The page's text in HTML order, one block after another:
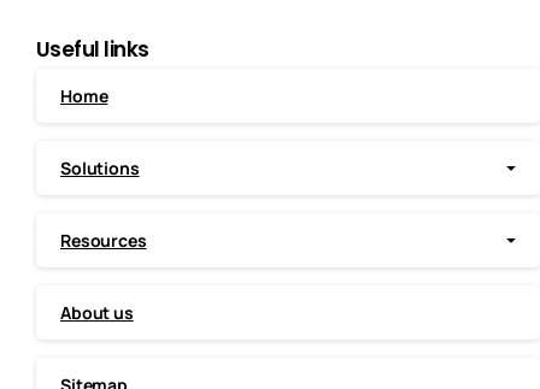
Useful links
Home
Solutions
Resources
About us